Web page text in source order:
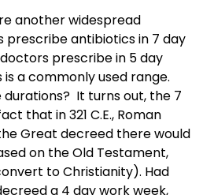
another widespread
antibiotics in 7 day
prescribe in 5 day
a commonly used range.
It turns out, the 7
that in 321 C.E., Roman
Great decreed there would
on the Old Testament,
to Christianity). Had
a 4 day work week,